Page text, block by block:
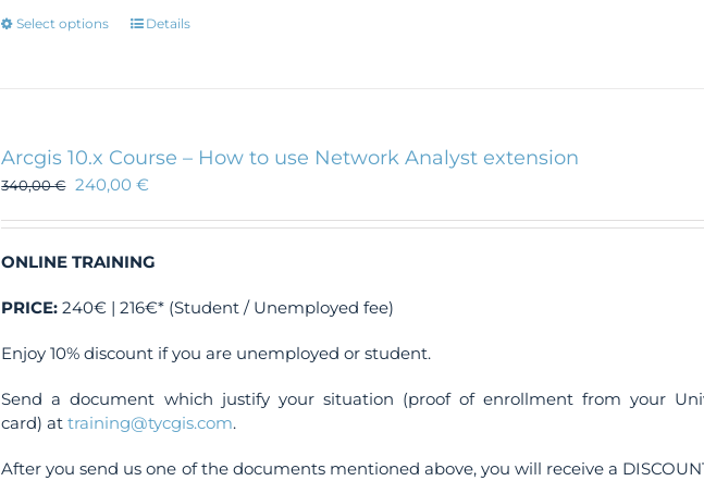
Select options
This
options
may
be
on
product
Details
Arcgis 10.x Course – How to use Network Analyst extension
340,00€ 240,00€
ONLINE TRAINING
PRICE: 240€ | 216€* (Student / Unemployed fee)
Enjoy 10% discount if you are unemployed or student.
Send a document which justify your situation (proof of enrollment from your
card) attraining@tycgis.com.
After you send us one of the documents mentioned above, you will receive a